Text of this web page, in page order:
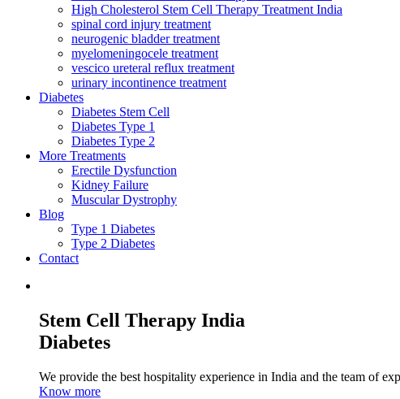
High Cholesterol Stem Cell Therapy Treatment India
spinal cord injury treatment
neurogenic bladder treatment
myelomeningocele treatment
vescico ureteral reflux treatment
urinary incontinence treatment
Diabetes
Diabetes Stem Cell
Diabetes Type 1
Diabetes Type 2
More Treatments
Erectile Dysfunction
Kidney Failure
Muscular Dystrophy
Blog
Type 1 Diabetes
Type 2 Diabetes
Contact
Stem Cell Therapy India
Diabetes
We provide the best hospitality experience in India and the team of
Know more